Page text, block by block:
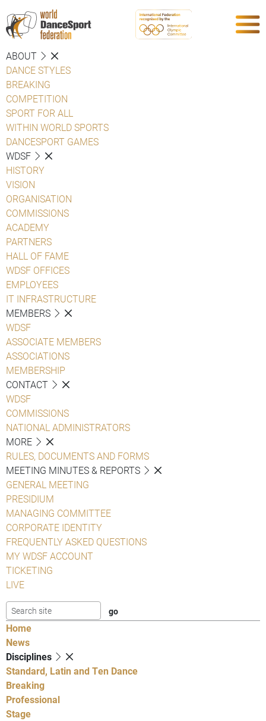
ABOUT
DANCE STYLES
BREAKING
COMPETITION
SPORT FOR ALL
WITHIN WORLD SPORTS
DANCESPORT GAMES
WDSF
HISTORY
VISION
ORGANISATION
COMMISSIONS
ACADEMY
PARTNERS
HALL OF FAME
WDSF OFFICES
EMPLOYEES
IT INFRASTRUCTURE
MEMBERS
WDSF
ASSOCIATE MEMBERS
ASSOCIATIONS
MEMBERSHIP
CONTACT
WDSF
COMMISSIONS
NATIONAL ADMINISTRATORS
MORE
RULES, DOCUMENTS AND FORMS
MEETING MINUTES & REPORTS
GENERAL MEETING
PRESIDIUM
MANAGING COMMITTEE
CORPORATE IDENTITY
FREQUENTLY ASKED QUESTIONS
MY WDSF ACCOUNT
TICKETING
LIVE
Home
News
Disciplines
Standard, Latin and Ten Dance
Breaking
Professional
Stage